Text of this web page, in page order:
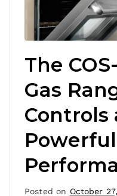
The
Gas
Controls
Powerful
Posted on October